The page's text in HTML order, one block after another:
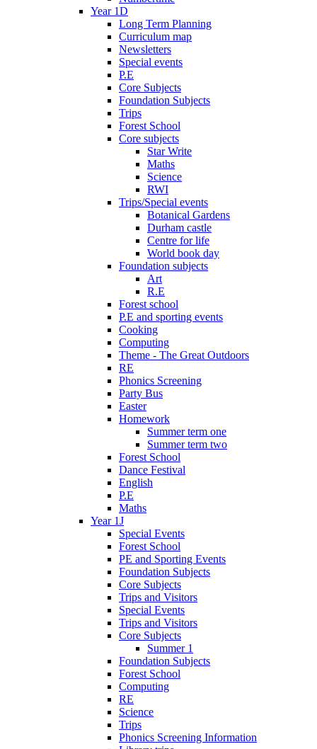
Year 1D
Long Term Planning
Curriculum map
Newsletters
Special events
P.E
Core Subjects
Foundation Subjects
Trips
Forest School
Core subjects
Star Write
Maths
Science
RWI
Trips/Special events
Botanical Gardens
Durham castle
Centre for life
World book day
Foundation subjects
Art
R.E
Forest school
P.E and sporting events
Cooking
Computing
Theme - The Great Outdoors
RE
Phonics Screening
Party Bus
Easter
Homework
Summer term one
Summer term two
Forest School
Dance Festival
English
P.E
Maths
Year 1J
Special Events
Forest School
PE and Sporting Events
Foundation Subjects
Core Subjects
Trips and Visitors
Special Events
Trips and Visitors
Core Subjects
Summer 1
Foundation Subjects
Forest School
Computing
RE
Science
Trips
Phonics Screening Information